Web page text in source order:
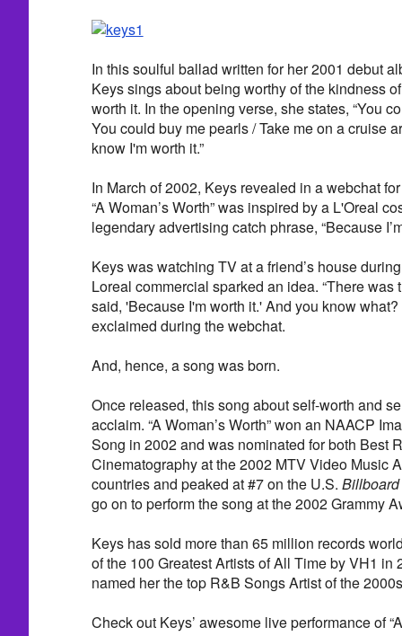
In this soulful ballad written for her 2001 debut
Keys sings about being worthy of the kindness
worth it. In the opening verse, she states, “You
You could buy me pearls / Take me on a cruise
know I'm worth it.”
In March of 2002, Keys revealed in a webchat
“A Woman’s Worth” was inspired by a L'Oreal
legendary advertising catch phrase, “Because
Keys was watching TV at a friend’s house
Loreal commercial sparked an idea. “There was
said, 'Because I'm worth it.' And you know
exclaimed during the webchat.
And, hence, a song was born.
Once released, this song about self-worth and
acclaim. “A Woman’s Worth” won an NAACP
Song in 2002 and was nominated for both Best
Cinematography at the 2002 MTV Video Music
countries and peaked at #7 on the U.S. Billboard
go on to perform the song at the 2002 Grammy
Keys has sold more than 65 million records
of the 100 Greatest Artists of All Time by VH1 in
named her the top R&B Songs Artist of the
Check out Keys’ awesome live performance of